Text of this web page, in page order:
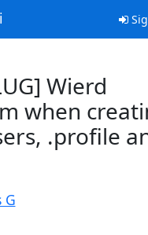
Wierd
when
.profile
G